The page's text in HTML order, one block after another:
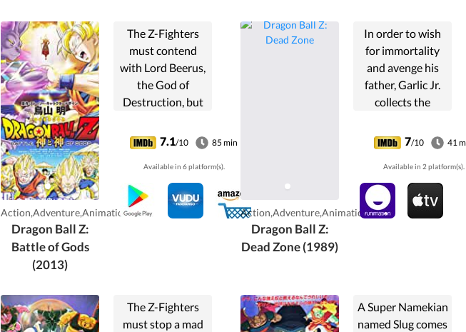
Action,Adventure,Animation
Dragon Ball Z:
Battle of Gods
(2013)
The Z-Fighters
must contend
with Lord Beerus,
the God of
Destruction, but
fight a God, and
none of them are
Gods. However
with the creation
of the Super
Saiyan God, will
7.1/10 85 min
Available in 6 platform(s).
Action,Adventure,Animation
Dragon Ball Z:
Dead Zone (1989)
In order to wish
for immortality
and avenge his
father, Garlic Jr.
collects the
kidnapping
Goku's son Gohan
in the process.
Goku, Kami,
Piccolo, and Krillin
unite to rescue ...
7/10 41
Available in 2 platform(s).
The Z-Fighters
must stop a mad
A Super Namekian
named Slug comes